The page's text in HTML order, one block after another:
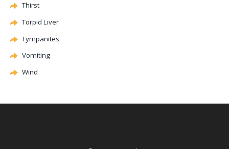
Thirst
Torpid Liver
Tympanites
Vomiting
Wind